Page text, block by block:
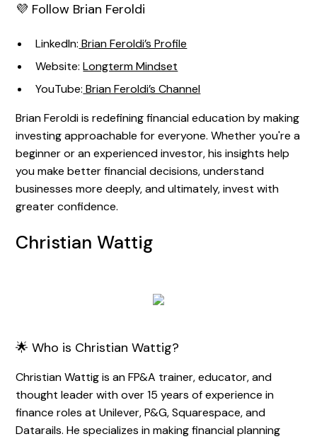
💜 Follow Brian Feroldi
LinkedIn: Brian Feroldi’s Profile
Website:Longterm Mindset
YouTube: Brian Feroldi’s Channel
Brian Feroldi is redefining financial education by making
investing approachable for everyone. Whether you're a
beginner or an experienced investor, his insights help
you make better financial decisions, understand
businesses more deeply, and ultimately, invest with
greater confidence.
Christian Wattig
🌟 Who is Christian Wattig?
Christian Wattig is an FP&A trainer, educator, and
thought leader with over 15 years of experience in
finance roles at Unilever, P&G, Squarespace, and
Datarails. He specializes in making financial planning